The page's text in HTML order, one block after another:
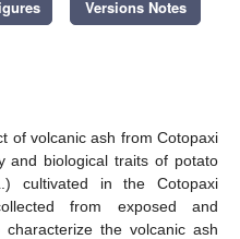
Versions Notes
of volcanic ash from Cotopaxi
and biological traits of potato
cultivated in the Cotopaxi
from exposed and
the volcanic ash